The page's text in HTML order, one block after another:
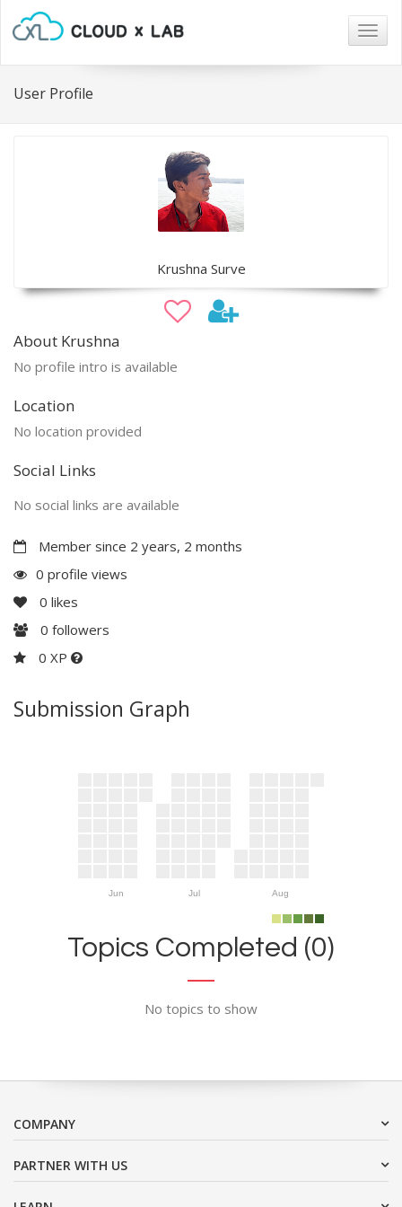
User Profile
Krushna Surve
About Krushna
No profile intro is available
Location
No location provided
Social Links
No social links are available
Member since 2 years, 2 months
0 profile views
0 likes
0 followers
0 XP
Submission Graph
Jun Jul Aug
Topics Completed (0)
No topics to show
COMPANY
PARTNER WITH US